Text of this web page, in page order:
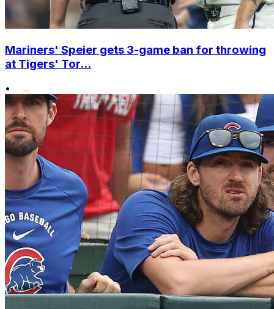
Mariners' Speier gets 3-game ban for throwing
at Tigers' Tor...
•